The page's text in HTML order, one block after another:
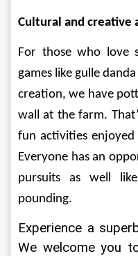
Cultural and creative
For those who love
games like gulle
creation, we have
wall at the farm.
fun activities enjoyed
Everyone has an
pursuits as well
pounding.
Experience a
We welcome you